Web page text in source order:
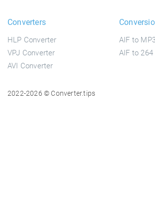
Converters
HLP Converter
VPJ Converter
AVI Converter
AIF to
AIF to 264
2022-2026 © Converter.tips